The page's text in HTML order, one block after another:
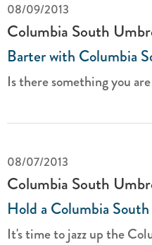
08/09/2013
Columbia South
Barter with Columbia
Is there something you
08/07/2013
Columbia South
Hold a Columbia
It's time to jazz up the